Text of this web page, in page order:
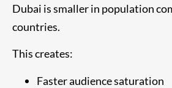
Dubai is smaller in population
countries.
This creates:
Faster audience saturation